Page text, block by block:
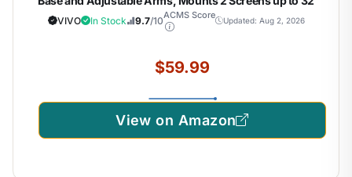
inch and 22 lbs Each, Black, STAND-V002FG
VIVO In Stock 9.7/10ACMS Score
Updated: Aug 2, 2026
$59.99
View on Amazon